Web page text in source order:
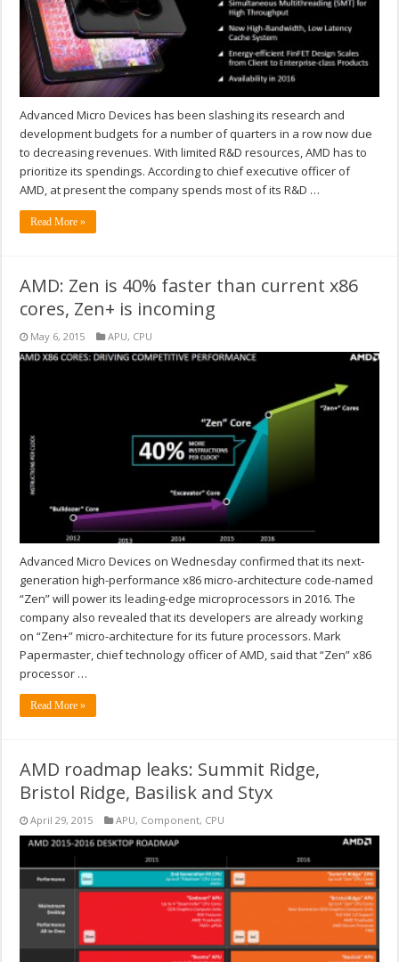
Advanced Micro Devices has been slashing its research and
development budgets for a number of quarters in a row now due
to decreasing revenues. With limited R&D resources, AMD has to
prioritize its spendings. According to chief executive officer of
AMD, at present the company spends most of its R&D …
Read More »
AMD: Zen is 40% faster than current x86
cores, Zen+ is incoming
May 6, 2015 APU, CPU
Advanced Micro Devices on Wednesday confirmed that its next-
generation high-performance x86 micro-architecture code-named
“Zen” will power its leading-edge microprocessors in 2016. The
company also revealed that its developers are already working
on “Zen+” micro-architecture for its future processors. Mark
Papermaster, chief technology officer of AMD, said that “Zen” x86
processor …
Read More »
AMD roadmap leaks: Summit Ridge,
Bristol Ridge, Basilisk and Styx
April 29, 2015 APU, Component, CPU